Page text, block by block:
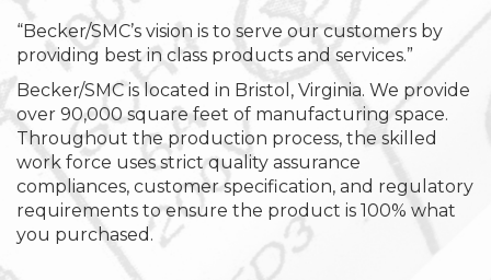
“Becker/SMC’s vision is to serve our customers by
providing best in class products and services.”
Becker/SMC is located in Bristol, Virginia. We provide
over 90,000 square feet of manufacturing space.
Throughout the production process, the skilled
work force uses strict quality assurance
compliances, customer specification, and regulatory
requirements to ensure the product is 100% what
you purchased.